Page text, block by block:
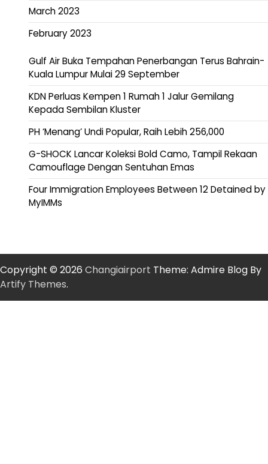
March 2023
February 2023
Gulf Air Buka Tempahan Penerbangan Terus Bahrain-
Kuala Lumpur Mulai 29 September
KDN Perluas Kempen 1 Rumah 1 Jalur Gemilang
Kepada Sembilan Kluster
PH ‘Menang’ Undi Popular, Raih Lebih 256,000
G-SHOCK Lancar Koleksi Bold Camo, Tampil Rekaan
Camouflage Dengan Sentuhan Emas
Four Immigration Employees Between 12 Detained by
MyIMMs
Copyright © 2026 Changiairport Theme: Admire Blog By
Artify Themes.